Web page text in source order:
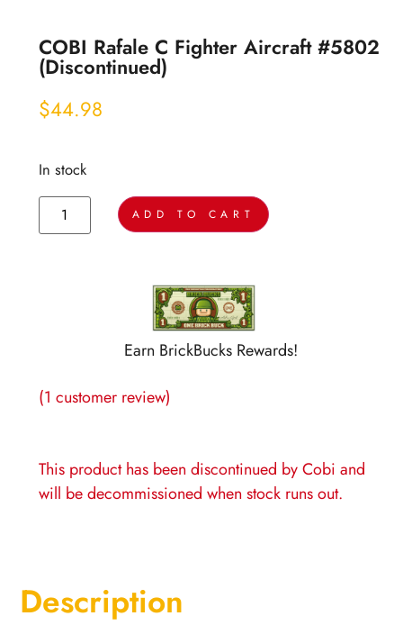
COBI Rafale C Fighter Aircraft #5802
(discontinued)
$44.98
In stock
ADD TO CART
Earn BrickBucks Rewards!
(1 customer review)
This product has been discontinued by Cobi and
will be decommissioned when stock runs out.
Description